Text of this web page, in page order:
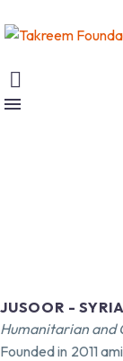
JUSOOR - SYRIA
Humanitarian and
Founded in 2011